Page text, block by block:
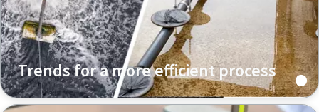
Trends for a more efficient process